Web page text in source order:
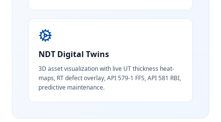
NDT Digital Twins
3D asset visualization with live UT thickness heat-
maps, RT defect overlay, API 579-1 FFS, API 581 RBI,
predictive maintenance.